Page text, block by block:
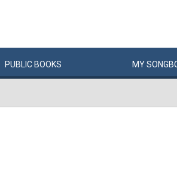
PUBLIC BOOKS MYSONG